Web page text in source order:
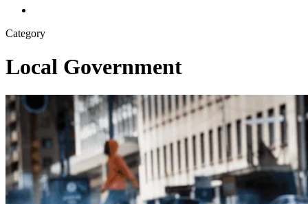
Category
Local Government